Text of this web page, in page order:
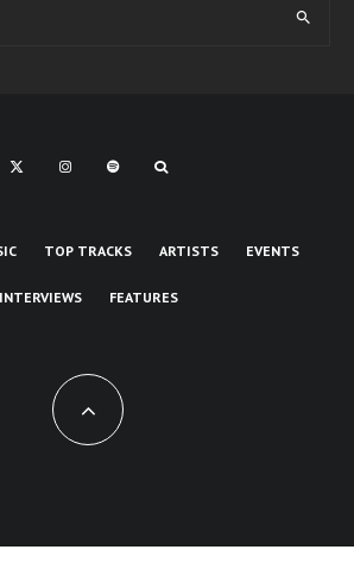
TOP TRACKS ARTISTS EVENTS
INTERVIEWS FEATURES